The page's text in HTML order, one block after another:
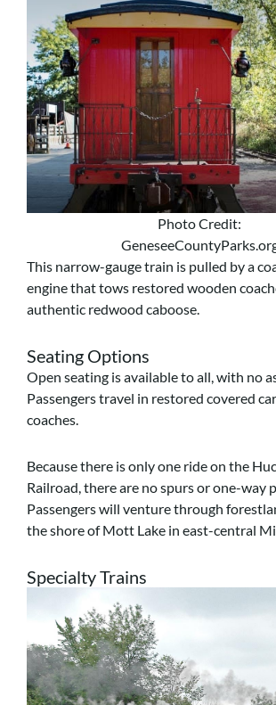
Photo Credit:
This narrow-gauge train is pulled by a
engine that tows restored wooden
authentic redwood caboose.
Seating Options
Open seating is available to all, with no
Passengers travel in restored covered
coaches.
Because there is only one ride on the
Railroad, there are no spurs or one-way
Passengers will venture through
the shore of Mott Lake in east-central
Specialty Trains